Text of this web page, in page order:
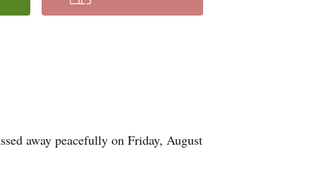
away peacefully on Friday, August